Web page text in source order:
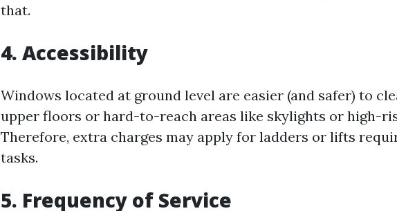
that.
4. Accessibility
Windows located at ground level are easier (and safer) to
upper floors or hard-to-reach areas like skylights or high-
Therefore, extra charges may apply for ladders or lifts
tasks.
5. Frequency of Service